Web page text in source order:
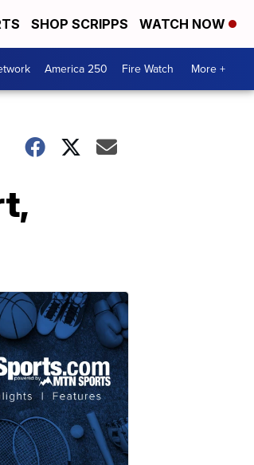
SHOP SCRIPPS WATCH NOW
America 250 Fire Watch More +